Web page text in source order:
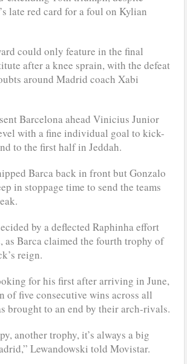
late red card for a foul on Kylian
could only feature in the final
after a knee sprain, with the defeat
around Madrid coach Xabi
Barcelona ahead Vinicius Junior
with a fine individual goal to kick-
to the first half in Jeddah.
Barca back in front but Gonzalo
in stoppage time to send the teams
by a deflected Raphinha effort
as Barca claimed the fourth trophy of
reign.
for his first after arriving in June,
of five consecutive wins across all
brought to an end by their arch-rivals.
another trophy, it’s always a big
Lewandowski told Movistar.